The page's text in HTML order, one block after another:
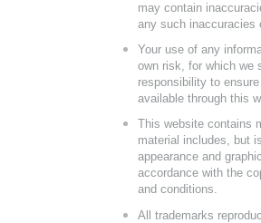
may contain
any such inaccuracies
Your use of any
own risk, for which we
responsibility to
available through this
This website contains
material includes, but
appearance and
accordance with the
and conditions.
All trademarks